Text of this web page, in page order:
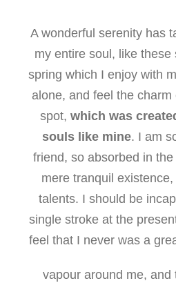
A wonderful serenity has
my entire soul, like these
spring which I enjoy with
alone, and feel the
spot, which was
souls like mine. I am
friend, so absorbed in
mere tranquil
talents. I should be
single stroke at the
feel that I never was a
vapour around me, and